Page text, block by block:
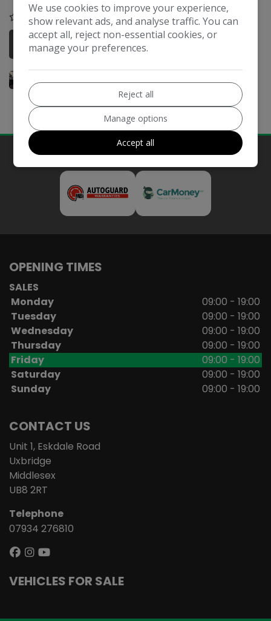
COMPARE
More Information
OPENING TIMES
SALES
Monday
09:00 - 19:00
Tuesday
09:00 - 19:00
Wednesday
09:00 - 19:00
Thursday
09:00 - 19:00
Friday
09:00 - 19:00
Saturday
09:00 - 19:00
Sunday
09:00 - 19:00
CONTACT US
Unit 1, Eskdale Road
Uxbridge
Middlesex
UB8 2RT
Telephone
07934 276810
VEHICLES FOR SALE
We use cookies to improve your experience,
show relevant ads, and analyse traffic. You can
accept all, reject non-essential cookies, or
manage your preferences.
Reject all
Manage options
Accept all